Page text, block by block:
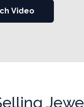
that suit crystal,
customers alike.
Video